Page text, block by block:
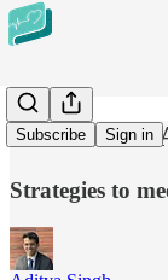
Subscribe Sign in
The Debate
Strategies to